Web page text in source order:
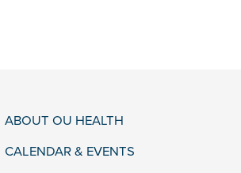
ABOUT OU HEALTH
CALENDAR & EVENTS